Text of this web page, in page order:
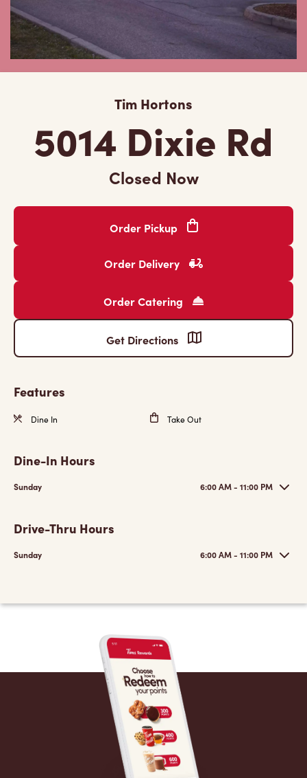
Tim Hortons
5014 Dixie Rd
Closed Now
Order Pickup
Order Delivery
Order Catering
Get Directions
Features
Dine In Take Out
Dine-In Hours
Sunday 6:00 AM - 11:00 PM
Drive-Thru Hours
Sunday 6:00 AM - 11:00 PM